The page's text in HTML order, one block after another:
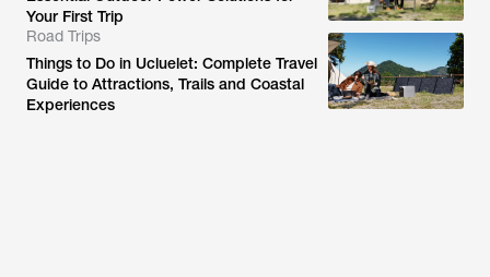
Your First Trip
Road Trips
Things to Do in Ucluelet: Complete Travel
Guide to Attractions, Trails and Coastal
Experiences